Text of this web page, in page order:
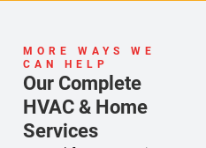
MORE WAYS WE
CAN HELP
Our Complete
HVAC & Home
Services